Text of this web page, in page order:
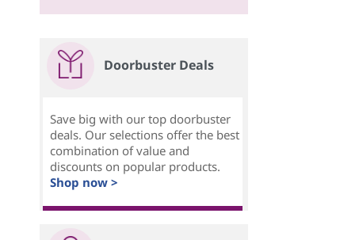
Doorbuster Deals
Save big with our top doorbuster
deals. Our selections offer the best
combination of value and
discounts on popular products.
Shop now >